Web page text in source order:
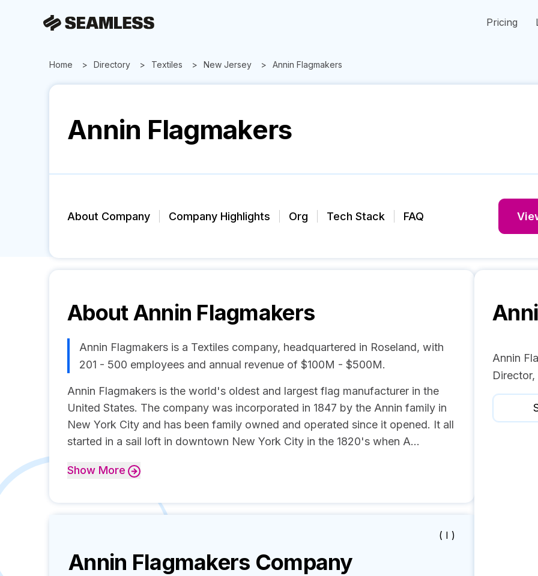
Pricing
Home Directory Textiles New Jersey Annin Flagmakers
Annin Flagmakers
About Company Company Highlights Org Tech Stack FAQ
AboutAnnin Flagmakers
Annin Flagmakers is a Textiles company, headquartered in Roseland, with
201 - 500 employees and annual revenue of $100M - $500M.
Annin Flagmakers is the world's oldest and largest flag manufacturer in the
United States. The company was incorporated in 1847 by the Annin family in
New York City and has been family owned and operated since it opened. It all
started in a sail loft in downtown New York City in the 1820's when A...
Show More
( I )
Annin Flagmakers Company
Annin